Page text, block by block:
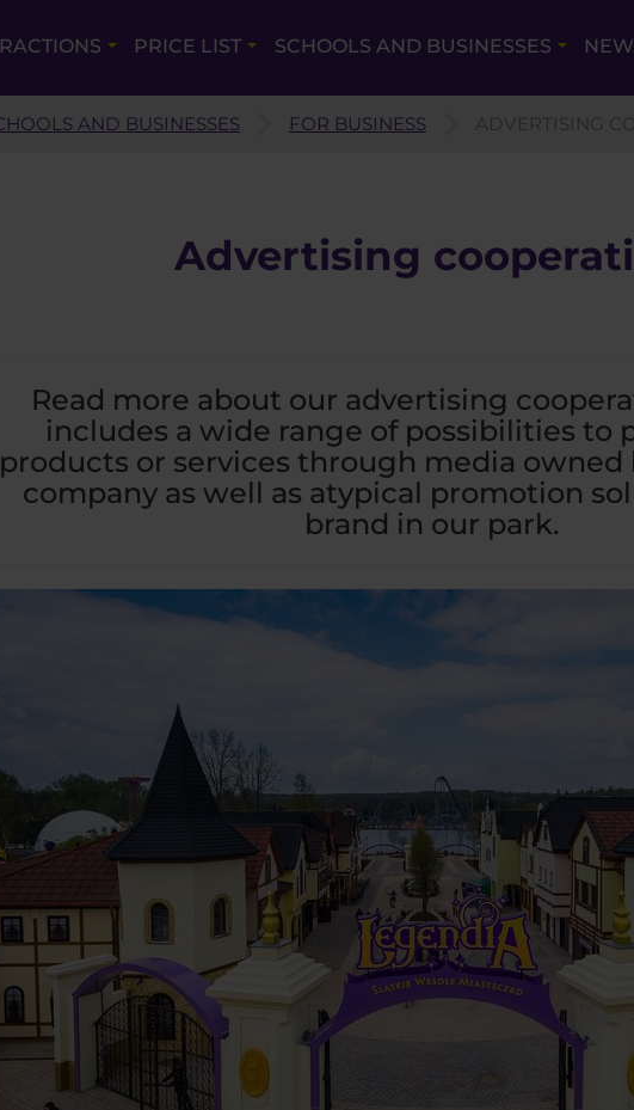
PRICE LIST SCHOOLS AND BUSINESSES
AND BUSINESSES FOR BUSINESS ADVERTISING
Advertising
Read more about our advertising
includes a wide range of possibilities to
products or services through media owned
company as well as atypical promotion
brand in our park.